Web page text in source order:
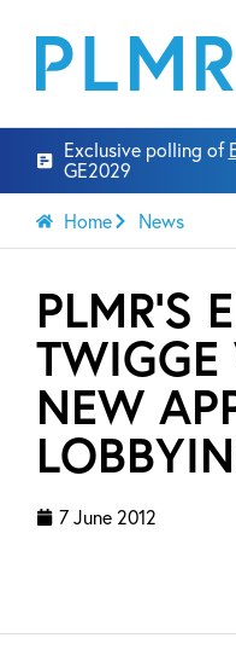
Exclusive polling of
GE2029
Home News
PLMR’S
NEW
7 June 2012